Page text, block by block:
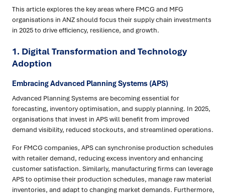
This article explores the key areas where FMCG and MFG
organisations in ANZ should focus their supply chain investments
in 2025 to drive efficiency, resilience, and growth.
1. Digital Transformation and Technology
Adoption
Embracing Advanced Planning Systems (APS)
Advanced Planning Systems are becoming essential for
forecasting, inventory optimisation, and supply planning. In 2025,
organisations that invest in APS will benefit from improved
demand visibility, reduced stockouts, and streamlined operations.
For FMCG companies, APS can synchronise production schedules
with retailer demand, reducing excess inventory and enhancing
customer satisfaction. Similarly, manufacturing firms can leverage
APS to optimise their production schedules, manage raw material
inventories, and adapt to changing market demands. Furthermore,